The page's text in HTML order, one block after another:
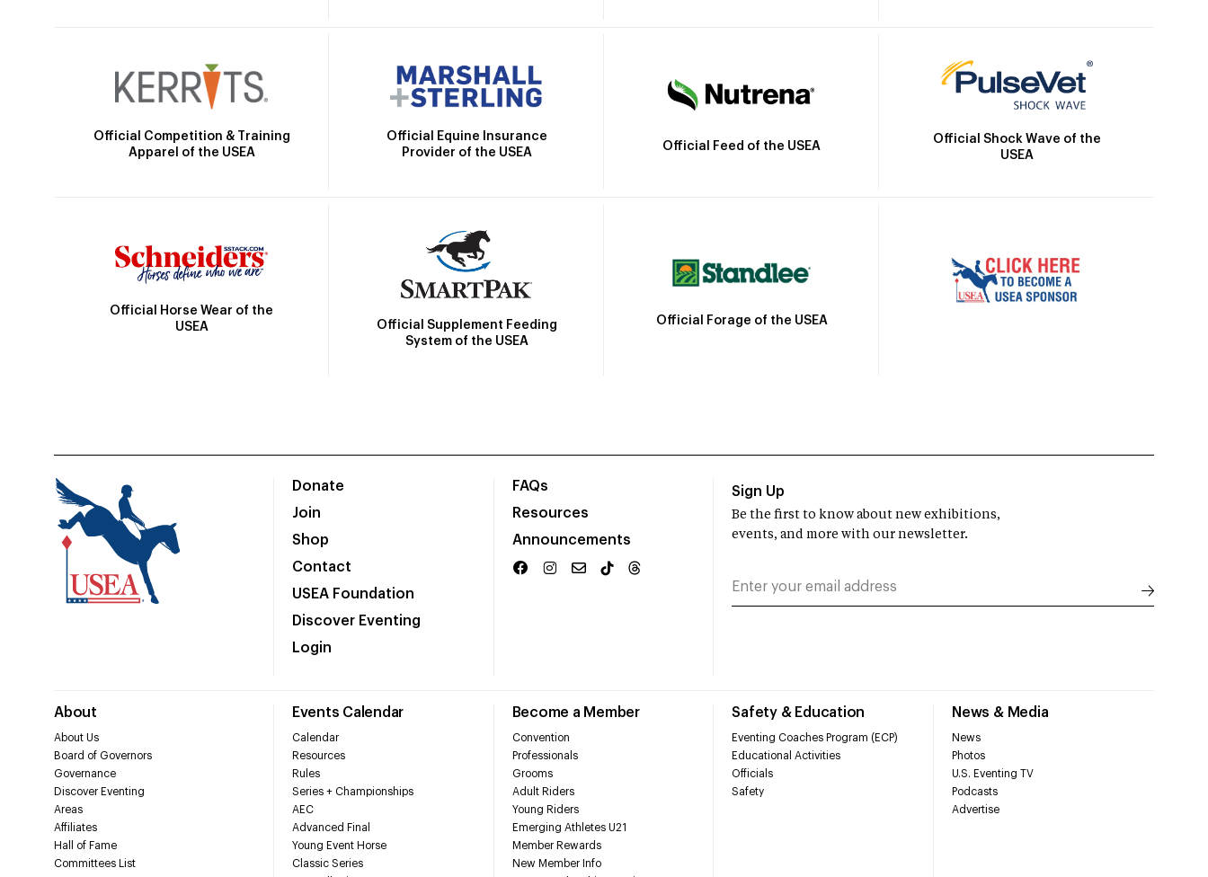
Official Competition & Training
Apparel of the USEA
Official Equine Insurance
Provider of the USEA
Official Feed of the USEA
Official Shock Wave of the
USEA
Official Horse Wear of the
USEA
Official Supplement Feeding
System of the USEA
Official Forage of the USEA
Donate
Join
Shop
Contact
USEA Foundation
Discover Eventing
Login
FAQs
Resources
Announcements
About
About Us
Board of Governors
Governance
Discover Eventing
Areas
Affiliates
Hall of Fame
Committees List
Events Calendar
Calendar
Resources
Rules
Series + Championships
AEC
Advanced Final
Young Event Horse
Classic Series
Become a Member
Convention
Professionals
Grooms
Adult Riders
Young Riders
Emerging Athletes U21
Member Rewards
New Member Info
Safety & Education
Eventing Coaches Program (ECP)
Educational Activities
Officials
Safety
News & Media
News
Photos
U.S. Eventing TV
Podcasts
Advertise
Sign Up
Be the first to know about new exhibitions,
events, and more with our newsletter.